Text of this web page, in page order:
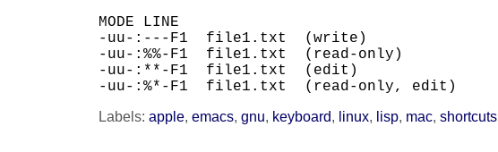
MODE LINE
-uu-:---F1  file1.txt  (write)
-uu-:%%-F1  file1.txt  (read-only)
-uu-:**-F1  file1.txt  (edit)
-uu-:%*-F1  file1.txt  (read-only, edit)
Labels:apple,emacs,gnu, keyboard, linux, lisp, mac,shortcuts